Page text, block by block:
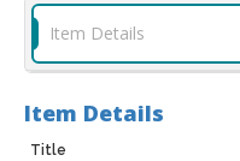
Item Details
Item Details
Title